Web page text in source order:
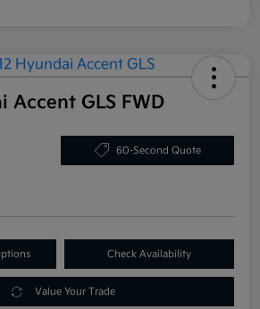
Accent GLS FWD
60-Second Quote
Check Availability
Value Your Trade